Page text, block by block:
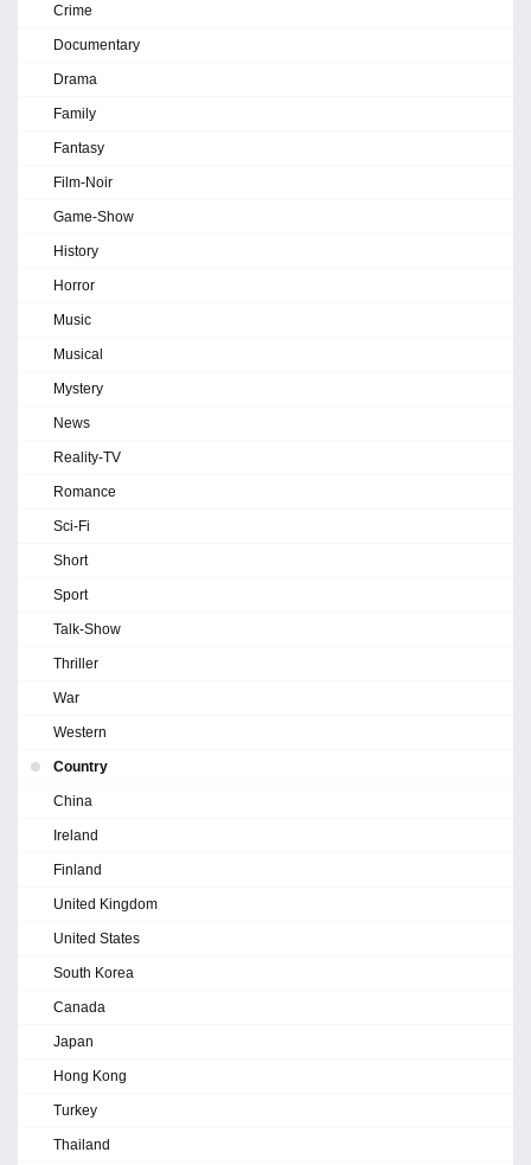
Crime
Documentary
Drama
Family
Fantasy
Film-Noir
Game-Show
History
Horror
Music
Musical
Mystery
News
Reality-TV
Romance
Sci-Fi
Short
Sport
Talk-Show
Thriller
War
Western
Country
China
Ireland
Finland
United Kingdom
United States
South Korea
Canada
Japan
Hong Kong
Turkey
Thailand